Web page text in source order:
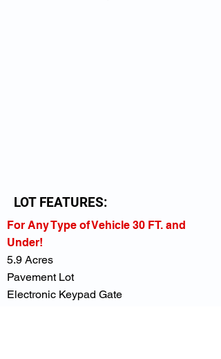
LOT FEATURES:
For Any Type of Vehicle 30 FT. and
Under!
5.9 Acres
Pavement Lot
Electronic Keypad Gate